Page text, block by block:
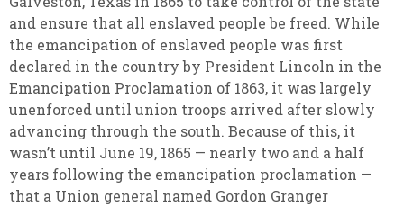
and ensure that all enslaved people be freed. While
the emancipation of enslaved people was first
declared in the country by President Lincoln in the
Emancipation Proclamation of 1863, it was largely
unenforced until union troops arrived after slowly
advancing through the south. Because of this, it
wasn’t until June 19, 1865 — nearly two and a half
years following the emancipation proclamation —
that a Union general named Gordon Granger